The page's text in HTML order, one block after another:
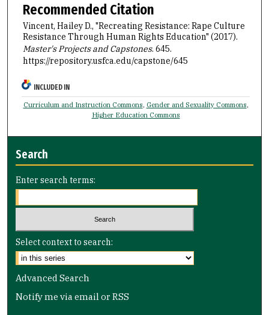
Recommended Citation
Vincent, Hailey D., "Recreating Resistance: Rape Culture
Resistance Through Human Rights Education" (2017).
Master's Projects and Capstones. 645.
https://repository.usfca.edu/capstone/645
INCLUDED IN
Curriculum and Instruction Commons, Gender and Sexuality Commons,
Higher Education Commons
Search
Enter search terms:
Select context to search:
Advanced Search
Notify me via email orRSS